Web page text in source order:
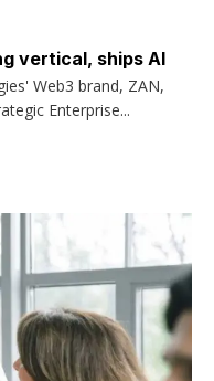
vertical, ships AI
Web3 brand, ZAN,
Enterprise...